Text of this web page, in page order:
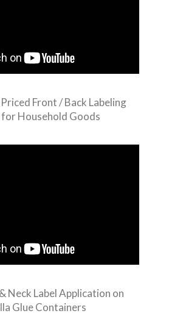
Front / Back Labeling
Household Goods
Neck Label Application on
Glue Containers